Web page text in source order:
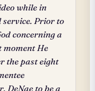
while in
Prior to
concerning a
moment He
the past eight
DeNae to be a